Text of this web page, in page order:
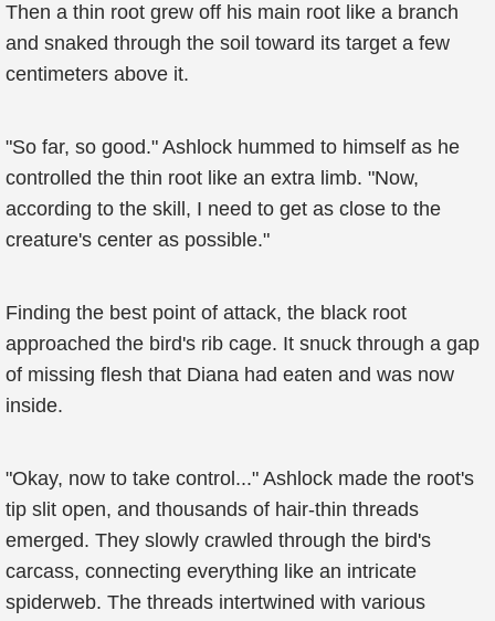
Then a thin root grew off his main root like a branch
and snaked through the soil toward its target a few
centimeters above it.
"So far, so good." Ashlock hummed to himself as he
controlled the thin root like an extra limb. "Now,
according to the skill, I need to get as close to the
creature's center as possible."
Finding the best point of attack, the black root
approached the bird's rib cage. It snuck through a gap
of missing flesh that Diana had eaten and was now
inside.
"Okay, now to take control..." Ashlock made the root's
tip slit open, and thousands of hair-thin threads
emerged. They slowly crawled through the bird's
carcass, connecting everything like an intricate
spiderweb. The threads intertwined with various